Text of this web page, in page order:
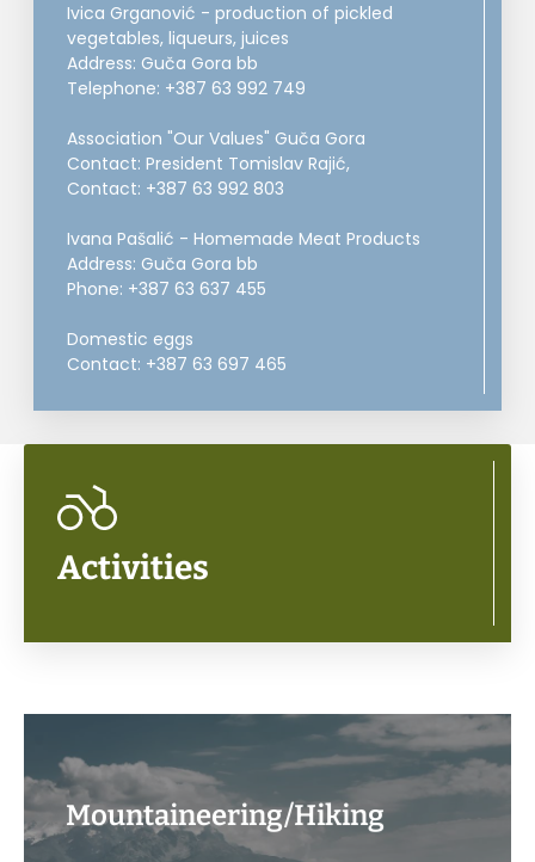
Ivica Grganović - production of pickled
vegetables, liqueurs, juices
Address: Guča Gora bb
Telephone: +387 63 992 749
Association "Our Values" Guča Gora
Contact: President Tomislav Rajić,
Contact: +387 63 992 803
Ivana Pašalić - Homemade Meat Products
Address: Guča Gora bb
Phone: +387 63 637 455
Domestic eggs
Contact: +387 63 697 465
Activities
Mountaineering/Hiking